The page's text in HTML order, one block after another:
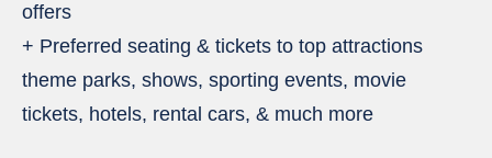
offers
+ Preferred seating & tickets to top attractions
theme parks, shows, sporting events, movie
tickets, hotels, rental cars, & much more